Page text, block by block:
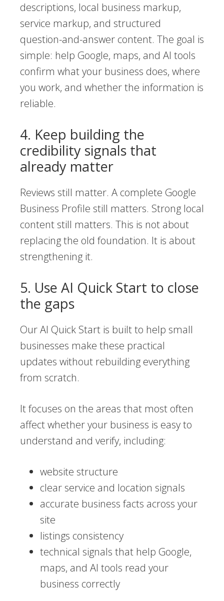
descriptions, local business markup,
service markup, and structured
question-and-answer content. The goal is
simple: help Google, maps, and AI tools
confirm what your business does, where
you work, and whether the information is
reliable.
4. Keep building the
credibility signals that
already matter
Reviews still matter. A complete Google
Business Profile still matters. Strong local
content still matters. This is not about
replacing the old foundation. It is about
strengthening it.
5. Use AI Quick Start to close
the gaps
Our AI Quick Start is built to help small
businesses make these practical
updates without rebuilding everything
from scratch.
It focuses on the areas that most often
affect whether your business is easy to
understand and verify, including:
website structure
clear service and location signals
accurate business facts across your
site
listings consistency
technical signals that help Google,
maps, and AI tools read your
business correctly